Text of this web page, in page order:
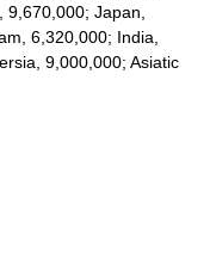
Japan,
6,320,000; India,
9,000,000; Asiatic